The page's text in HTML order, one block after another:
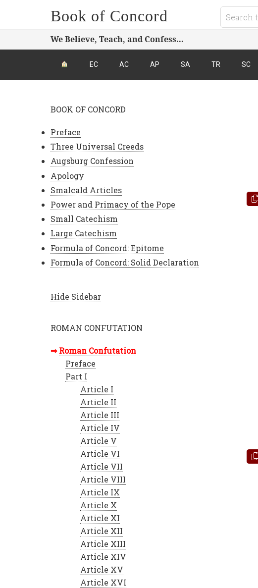
Book of Concord
We Believe, Teach, and Confess…
EC AC AP SA TR SC
BOOK OF CONCORD
Preface
Three Universal Creeds
Augsburg Confession
Apology
Smalcald Articles
Power and Primacy of the Pope
Small Catechism
Large Catechism
Formula of Concord: Epitome
Formula of Concord: Solid Declaration
Hide Sidebar
ROMAN CONFUTATION
Roman Confutation
Preface
Part I
Article I
Article II
Article III
Article IV
Article V
Article VI
Article VII
Article VIII
Article IX
Article X
Article XI
Article XII
Article XIII
Article XIV
Article XV
Article XVI